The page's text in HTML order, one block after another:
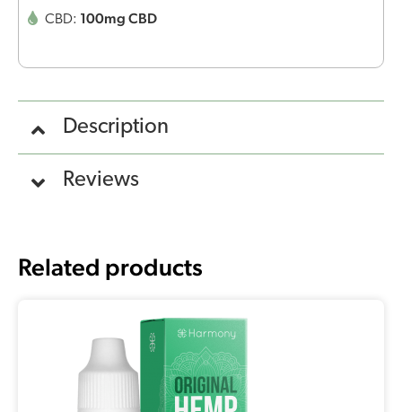
CBD: 100mg CBD
Description
Reviews
Related products